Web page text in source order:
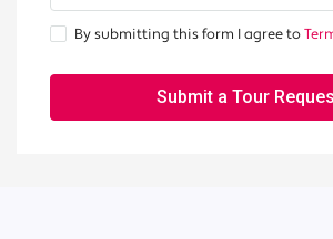
By submitting this form I agree to
Submit a Tour